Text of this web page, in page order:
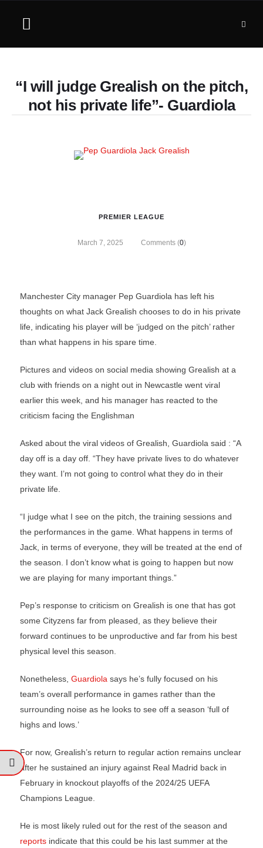
“I will judge Grealish on the pitch,
not his private life”- Guardiola
PREMIER LEAGUE
March 7, 2025 Comments (0)
Manchester City manager Pep Guardiola has left his
thoughts on what Jack Grealish chooses to do in his private
life, indicating his player will be ‘judged on the pitch’ rather
than what happens in his spare time.
Pictures and videos on social media showing Grealish at a
club with friends on a night out in Newcastle went viral
earlier this week, and his manager has reacted to the
criticism facing the Englishman
Asked about the viral videos of Grealish, Guardiola said : “A
day off is a day off. “They have private lives to do whatever
they want. I’m not going to control what they do in their
private life.
“I judge what I see on the pitch, the training sessions and
the performances in the game. What happens in terms of
Jack, in terms of everyone, they will be treated at the end of
the season. I don’t know what is going to happen but now
we are playing for many important things.”
Pep’s response to criticism on Grealish is one that has got
some Cityzens far from pleased, as they believe their
forward continues to be unproductive and far from his best
physical level this season.
Nonetheless,Guardiolasays he’s fully focused on his
team’s overall performance in games rather than the
surrounding noise as he looks to see off a season ‘full of
highs and lows.’
For now, Grealish’s return to regular action remains unclear
after he sustained an injury against Real Madrid back in
February in knockout playoffs of the 2024/25 UEFA
Champions League.
He is most likely ruled out for the rest of the season and
reports indicate that this could be his last summer at the